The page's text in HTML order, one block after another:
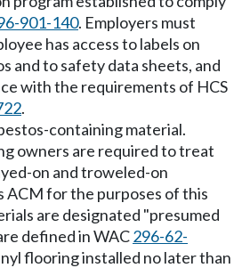
901-140. Employers must
has access to labels on
and to safety data sheets, and
with the requirements of HCS
.
containing material.
owners are required to treat
on and troweled-on
ACM for the purposes of this
are designated "presumed
defined in WAC296-62-
flooring installed no later than